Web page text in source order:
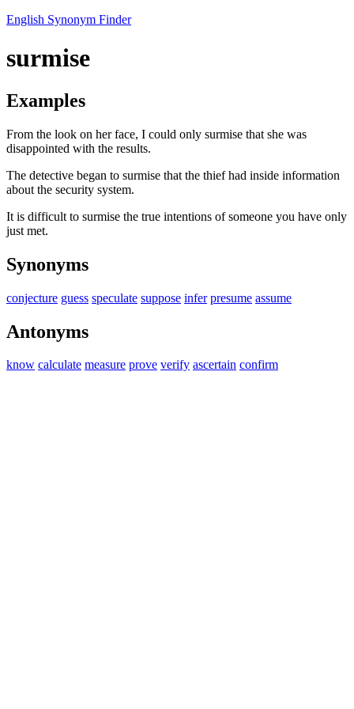
English Synonym Finder
surmise
Examples
From the look on her face, I could only surmise that she was
disappointed with the results.
The detective began to surmise that the thief had inside information
about the security system.
It is difficult to surmise the true intentions of someone you have only
just met.
Synonyms
conjecture guess speculate suppose infer presume assume
Antonyms
know calculate measure prove verify ascertain confirm